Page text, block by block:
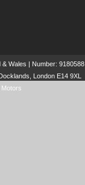
Wales | Number: 9180588
London E14 9XL